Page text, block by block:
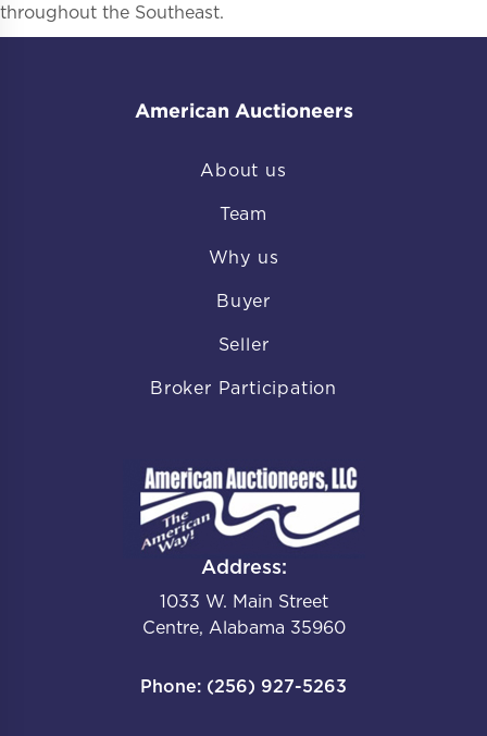
throughout the Southeast.
American Auctioneers
About us
Team
Why us
Buyer
Seller
Broker Participation
Address:
1033 W. Main Street
Centre, Alabama 35960
Phone: (256) 927-5263